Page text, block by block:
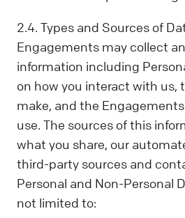
2.4. Types and Sources of
Engagements may collect
information including
on how you interact with us,
make, and the
use. The sources of this
what you share, our
third-party sources and
Personal and Non-Personal
not limited to: